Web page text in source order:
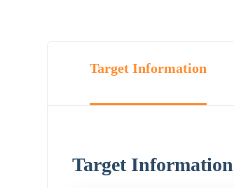
Target Information
Target Information